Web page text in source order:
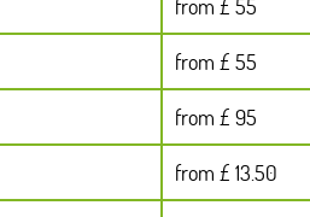
from £ 55
from £ 95
from £ 13.50